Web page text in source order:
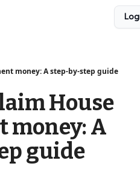
money: A step-by-step guide
House
money: A
guide